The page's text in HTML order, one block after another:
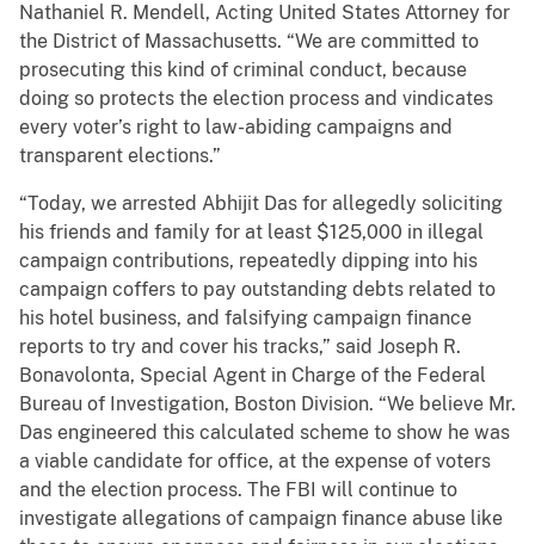
Nathaniel R. Mendell, Acting United States Attorney for
the District of Massachusetts. “We are committed to
prosecuting this kind of criminal conduct, because
doing so protects the election process and vindicates
every voter’s right to law-abiding campaigns and
transparent elections.”
“Today, we arrested Abhijit Das for allegedly soliciting
his friends and family for at least $125,000 in illegal
campaign contributions, repeatedly dipping into his
campaign coffers to pay outstanding debts related to
his hotel business, and falsifying campaign finance
reports to try and cover his tracks,” said Joseph R.
Bonavolonta, Special Agent in Charge of the Federal
Bureau of Investigation, Boston Division. “We believe Mr.
Das engineered this calculated scheme to show he was
a viable candidate for office, at the expense of voters
and the election process. The FBI will continue to
investigate allegations of campaign finance abuse like